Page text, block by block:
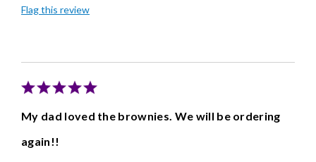
Individually Wrapped
Poor Value
Flag this review
My dad loved the brownies. We will be ordering
again!!